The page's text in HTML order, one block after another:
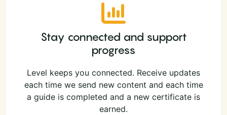
Stay connected and support
progress
Level keeps you connected. Receive updates
each time we send new content and each time
a guide is completed and a new certificate is
earned.